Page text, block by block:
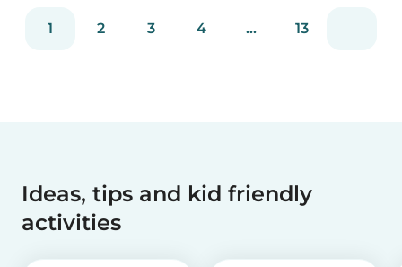
Reflecting the positive experiences of families
1 2 3 4 ... 13
Ideas, tips and kid friendly
activities